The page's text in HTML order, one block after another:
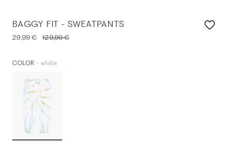
BAGGY FIT - SWEATPANTS
29,99 € 129,99 €
COLOR - white